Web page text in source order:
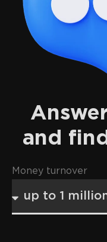
and
Money turnover